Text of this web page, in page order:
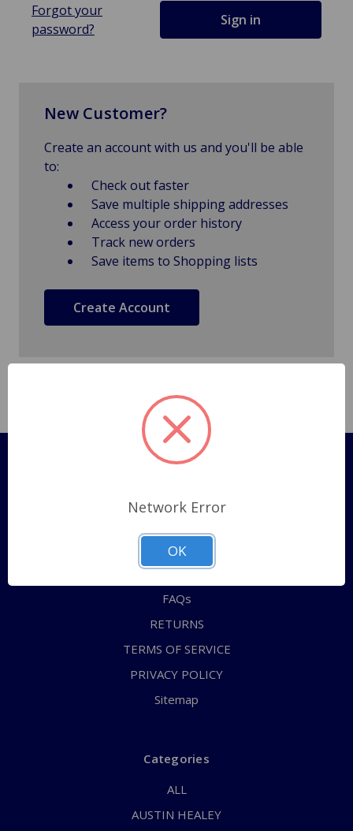
Forgot your
password?
New Customer?
Create an account with us and you'll be able
to:
Check out faster
Save multiple shipping addresses
Access your order history
Track new orders
Save items to Shopping lists
Create Account
Pages
Shipping Policy
ABOUT US
CONTACT US
FAQs
RETURNS
TERMS OF SERVICE
PRIVACY POLICY
Sitemap
Categories
ALL
AUSTIN HEALEY
Network Error
OK